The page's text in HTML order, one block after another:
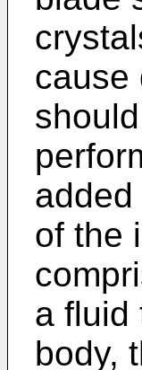
cause
of the
a fluid
body,